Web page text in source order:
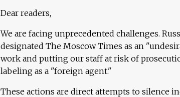
Dear readers,
We are facing unprecedented challenges.
designated The Moscow Times as an
work and putting our staff at risk of
labeling as a "foreign agent."
These actions are direct attempts to silence